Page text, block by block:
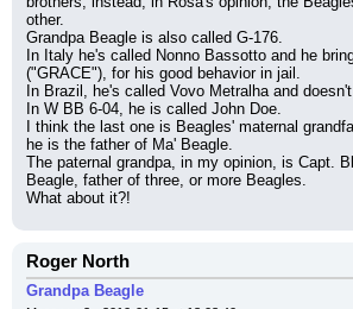
other.
Grandpa Beagle is also called G-176.
In Italy he's called Nonno Bassotto and he
("GRACE"), for his good behavior in jail.
In Brazil, he's called Vovo Metralha and
In W BB 6-04, he is called John Doe.
I think the last one is Beagles' maternal
he is the father of Ma' Beagle.
The paternal grandpa, in my opinion, is Capt.
Beagle, father of three, or more Beagles.
What about it?!
Roger North
Grandpa Beagle